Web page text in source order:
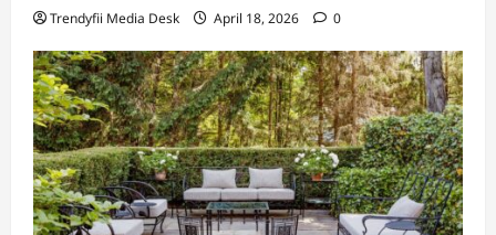
Trendyfii Media Desk April 18, 2026 0